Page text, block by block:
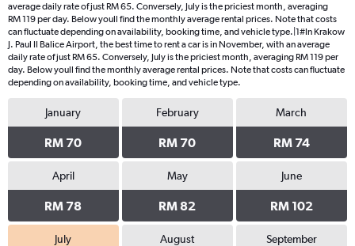
average daily rate of just RM 65. Conversely, July is the priciest month, averaging
RM 119 per day. Below youll find the monthly average rental prices. Note that costs
can fluctuate depending on availability, booking time, and vehicle type.|1#In Krakow
J. Paul II Balice Airport, the best time to rent a car is in November, with an average
daily rate of just RM 65. Conversely, July is the priciest month, averaging RM 119 per
day. Below youll find the monthly average rental prices. Note that costs can fluctuate
depending on availability, booking time, and vehicle type.
January
RM 70
February
RM 70
March
RM 74
April
RM 78
May
RM 82
June
RM 102
July August September